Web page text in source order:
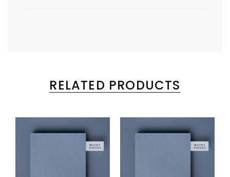
RELATED PRODUCTS